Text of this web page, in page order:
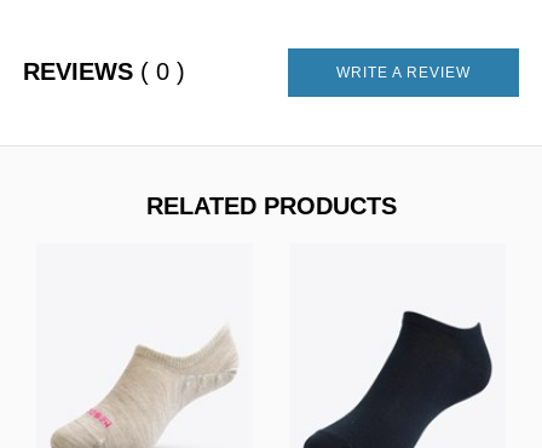
REVIEWS ( 0 ) WRITE A REVIEW
RELATED PRODUCTS